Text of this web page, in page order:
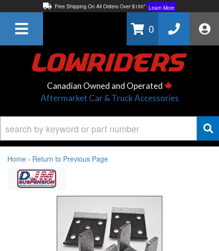
Free Shipping On All Orders Over $150* Learn More
Learn More
0
Canadian Owned and Operated
Aftermarket Car & Truck Accessories
Home - Return to Previous Page